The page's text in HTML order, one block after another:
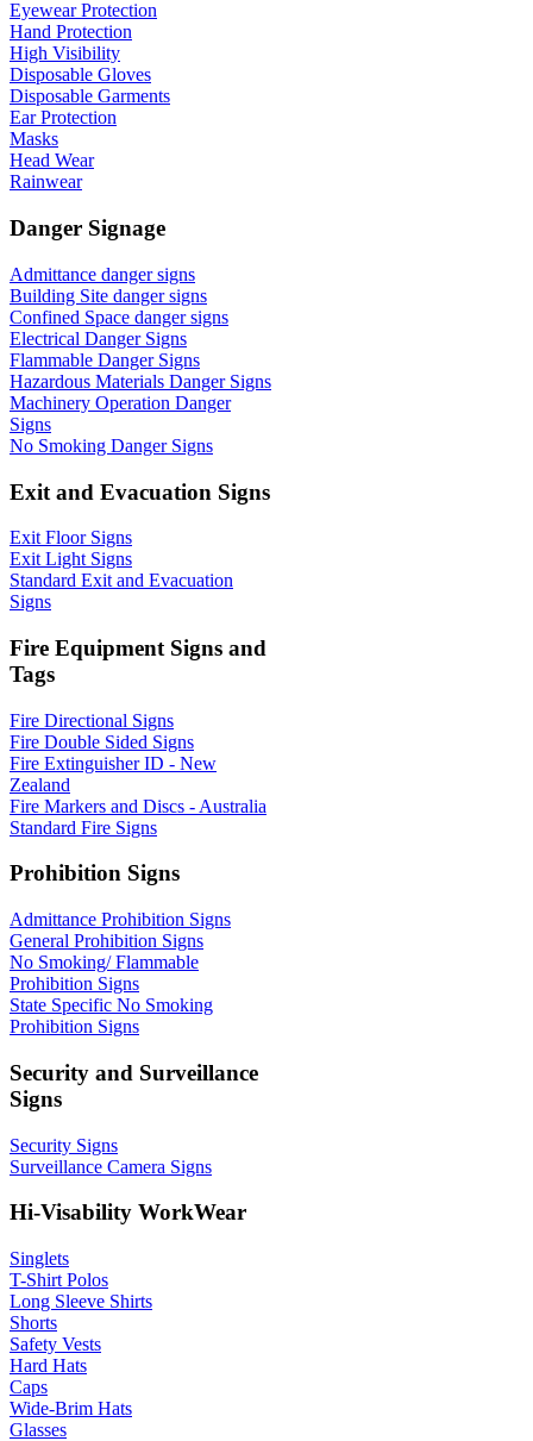
Eyewear Protection
Hand Protection
High Visibility
Disposable Gloves
Disposable Garments
Ear Protection
Masks
Head Wear
Rainwear
Danger Signage
Admittance danger signs
Building Site danger signs
Confined Space danger signs
Electrical Danger Signs
Flammable Danger Signs
Hazardous Materials Danger Signs
Machinery Operation Danger
Signs
No Smoking Danger Signs
Exit and Evacuation Signs
Exit Floor Signs
Exit Light Signs
Standard Exit and Evacuation
Signs
Fire Equipment Signs and
Tags
Fire Directional Signs
Fire Double Sided Signs
Fire Extinguisher ID - New
Zealand
Fire Markers and Discs - Australia
Standard Fire Signs
Prohibition Signs
Admittance Prohibition Signs
General Prohibition Signs
No Smoking/ Flammable
Prohibition Signs
State Specific No Smoking
Prohibition Signs
Security and Surveillance
Signs
Security Signs
Surveillance Camera Signs
Hi-Visability WorkWear
Singlets
T-Shirt Polos
Long Sleeve Shirts
Shorts
Safety Vests
Hard Hats
Caps
Wide-Brim Hats
Glasses